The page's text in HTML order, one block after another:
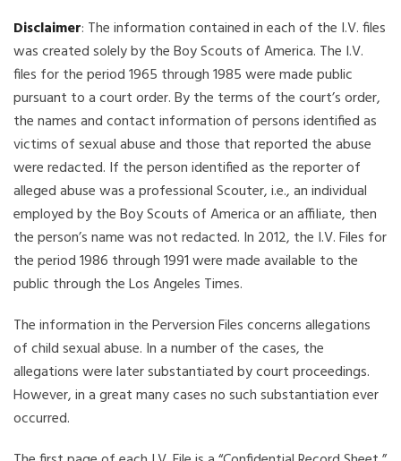
Disclaimer: The information contained in each of the I.V. files
was created solely by the Boy Scouts of America. The I.V.
files for the period 1965 through 1985 were made public
pursuant to a court order. By the terms of the court’s order,
the names and contact information of persons identified as
victims of sexual abuse and those that reported the abuse
were redacted. If the person identified as the reporter of
alleged abuse was a professional Scouter, i.e., an individual
employed by the Boy Scouts of America or an affiliate, then
the person’s name was not redacted. In 2012, the I.V. Files for
the period 1986 through 1991 were made available to the
public through the Los Angeles Times.
The information in the Perversion Files concerns allegations
of child sexual abuse. In a number of the cases, the
allegations were later substantiated by court proceedings.
However, in a great many cases no such substantiation ever
occurred.